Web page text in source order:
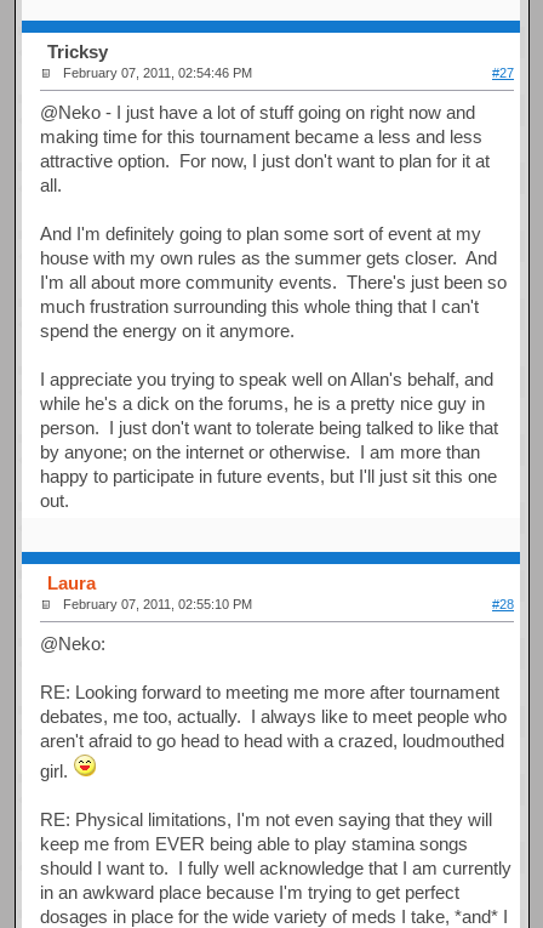
Tricksy
February 07, 2011, 02:54:46 PM #27
@Neko - I just have a lot of stuff going on right now and
making time for this tournament became a less and less
attractive option. For now, I just don't want to plan for it at
all.
And I'm definitely going to plan some sort of event at my
house with my own rules as the summer gets closer. And
I'm all about more community events. There's just been so
much frustration surrounding this whole thing that I can't
spend the energy on it anymore.
I appreciate you trying to speak well on Allan's behalf, and
while he's a dick on the forums, he is a pretty nice guy in
person. I just don't want to tolerate being talked to like that
by anyone; on the internet or otherwise. I am more than
happy to participate in future events, but I'll just sit this one
out.
Laura
February 07, 2011, 02:55:10 PM #28
@Neko:
RE: Looking forward to meeting me more after tournament
debates, me too, actually. I always like to meet people who
aren't afraid to go head to head with a crazed, loudmouthed
girl.
RE: Physical limitations, I'm not even saying that they will
keep me from EVER being able to play stamina songs
should I want to. I fully well acknowledge that I am currently
in an awkward place because I'm trying to get perfect
dosages in place for the wide variety of meds I take, *and* I